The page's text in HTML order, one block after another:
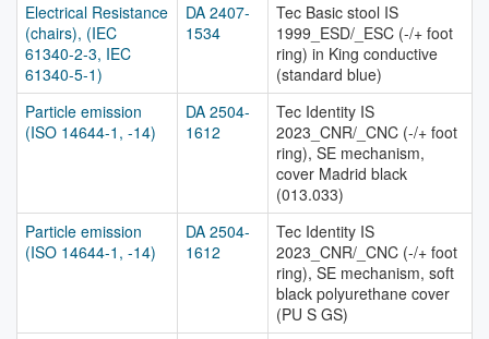
Electrical Resistance
(chairs), (IEC
61340-2-3, IEC
61340-5-1)
DA 2407-
1534
Tec Basic stool IS
1999_ESD/_ESC (-/+ foot
ring) in King conductive
(standard blue)
Particle emission
(ISO 14644-1, -14)
DA 2504-
1612
Tec Identity IS
2023_CNR/_CNC (-/+ foot
ring), SE mechanism,
cover Madrid black
(013.033)
Particle emission
(ISO 14644-1, -14)
DA 2504-
1612
Tec Identity IS
2023_CNR/_CNC (-/+ foot
ring), SE mechanism, soft
black polyurethane cover
(PU S GS)